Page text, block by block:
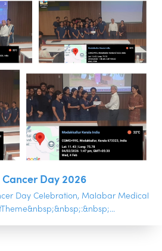
Day 2026
Day Celebration, Malabar Medical